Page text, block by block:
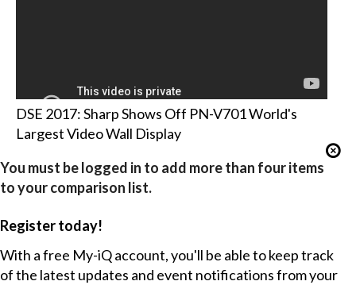
DSE 2017: Sharp Shows Off PN-V701 World's
Largest Video Wall Display
You must be logged in to add more than four items
to your comparison list.
Register today!
With a free My-iQ account, you'll be able to keep track
of the latest updates and event notifications from your